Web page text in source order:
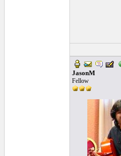
JasonM
Fellow